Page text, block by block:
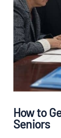
How to
Seniors